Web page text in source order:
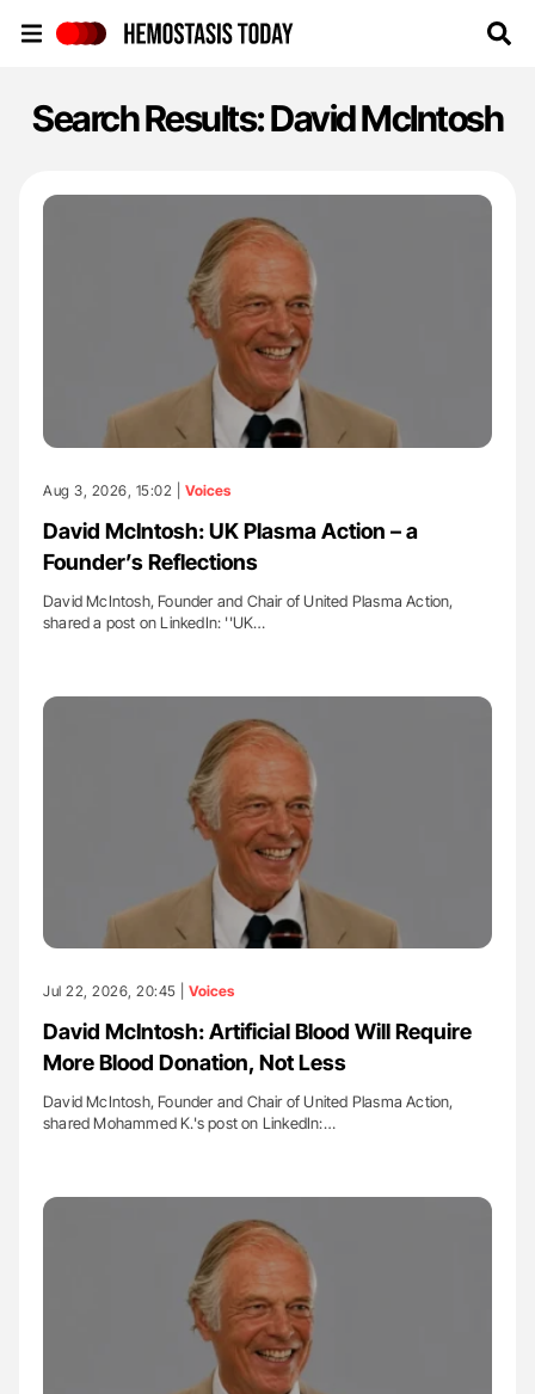
Search Results: David McIntosh
Aug 3, 2026, 15:02 | Voices
David McIntosh: UK Plasma Action – a
Founder’s Reflections
David McIntosh, Founder and Chair of United Plasma Action,
shared a post on LinkedIn: ''UK…
Jul 22, 2026, 20:45 | Voices
David McIntosh: Artificial Blood Will Require
More Blood Donation, Not Less
David McIntosh, Founder and Chair of United Plasma Action,
shared Mohammed K.'s post on LinkedIn:…